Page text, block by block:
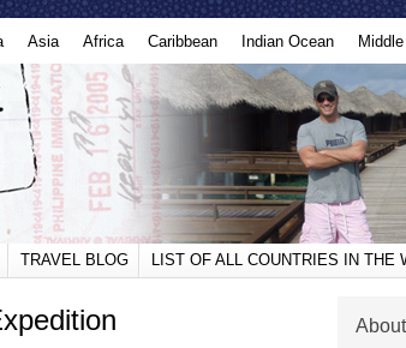
Asia Africa Caribbean Indian Ocean
TRAVEL BLOG LIST OF ALL COUNTRIES IN THE